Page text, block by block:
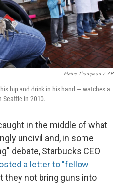
Elaine Thompson / AP
hip and drink in his hand — watches a
Seattle in 2010.
in the middle of what
uncivil and, in some
debate, Starbucks CEO
a letter to "fellow
they not bring guns into